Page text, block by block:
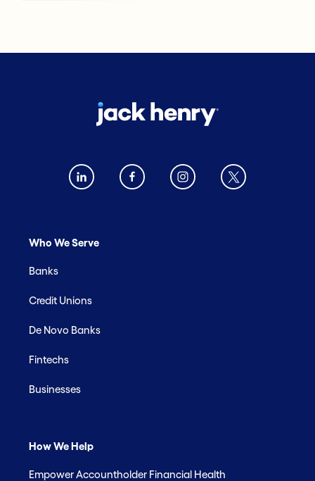
Who We Serve
Banks
Credit Unions
De Novo Banks
Fintechs
Businesses
How We Help
Empower Accountholder Financial Health